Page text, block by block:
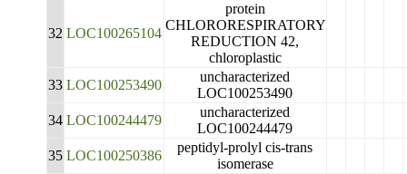
32 LOC100265104
protein
CHLORORESPIRATORY
REDUCTION 42,
chloroplastic
33 LOC100253490
uncharacterized
LOC100253490
34 LOC100244479
uncharacterized
LOC100244479
35 LOC100250386
peptidyl-prolyl cis-trans
isomerase